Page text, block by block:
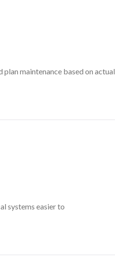
plan maintenance based on actual
systems easier to